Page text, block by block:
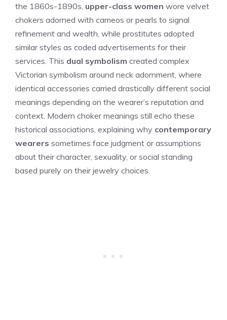
the 1860s-1890s, upper-class women wore velvet
chokers adorned with cameos or pearls to signal
refinement and wealth, while prostitutes adopted
similar styles as coded advertisements for their
services. This dual symbolism created complex
Victorian symbolism around neck adornment, where
identical accessories carried drastically different social
meanings depending on the wearer’s reputation and
context. Modern choker meanings still echo these
historical associations, explaining why contemporary
wearers sometimes face judgment or assumptions
about their character, sexuality, or social standing
based purely on their jewelry choices.